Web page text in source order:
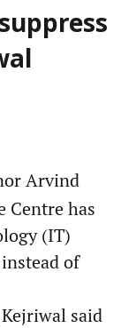
Arvind
Centre has
(IT)
of
said